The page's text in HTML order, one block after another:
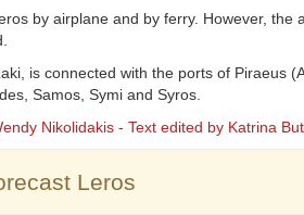
by airplane and by ferry. However, the
is connected with the ports of Piraeus
Samos, Symi and Syros.
Nikolidakis - Text edited by Katrina
Leros